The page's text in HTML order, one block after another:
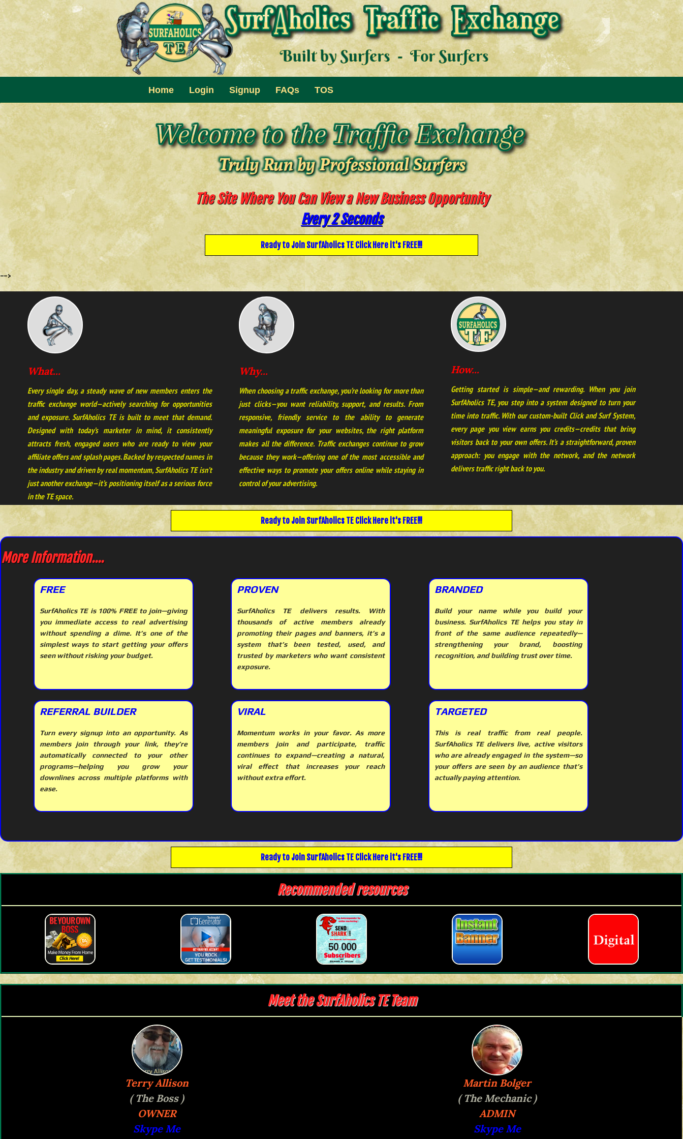
Home Login Signup FAQs TOS
The Site Where You Can View a New Business Opportunity
Every 2 Seconds
Ready to Join SurfAholics TE Click Here it's FREE!!!
-->
What...
Every single day, a steady wave of new members enters the
traffic exchange world—actively searching for opportunities
and exposure. SurfAholics TE is built to meet that demand.
Designed with today’s marketer in mind, it consistently
attracts fresh, engaged users who are ready to view your
affiliate offers and splash pages. Backed by respected names in
the industry and driven by real momentum, SurfAholics TE isn’t
just another exchange—it’s positioning itself as a serious force
in the TE space.
Why...
When choosing a traffic exchange, you’re looking for more than
just clicks—you want reliability, support, and results. From
responsive, friendly service to the ability to generate
meaningful exposure for your websites, the right platform
makes all the difference. Traffic exchanges continue to grow
because they work—offering one of the most accessible and
effective ways to promote your offers online while staying in
control of your advertising.
How...
Getting started is simple—and rewarding. When you join
SurfAholics TE, you step into a system designed to turn your
time into traffic. With our custom-built Click and Surf System,
every page you view earns you credits—credits that bring
visitors back to your own offers. It’s a straightforward, proven
approach: you engage with the network, and the network
delivers traffic right back to you.
Ready to Join SurfAholics TE Click Here it's FREE!!!
More Information....
FREE
SurfAholics TE is 100% FREE to join—giving
you immediate access to real advertising
without spending a dime. It’s one of the
simplest ways to start getting your offers
seen without risking your budget.
PROVEN
SurfAholics TE delivers results. With
thousands of active members already
promoting their pages and banners, it’s a
system that’s been tested, used, and
trusted by marketers who want consistent
exposure.
BRANDED
Build your name while you build your
business. SurfAholics TE helps you stay in
front of the same audience repeatedly—
strengthening your brand, boosting
recognition, and building trust over time.
REFERRAL BUILDER
Turn every signup into an opportunity. As
members join through your link, they’re
automatically connected to your other
programs—helping you grow your
downlines across multiple platforms with
ease.
VIRAL
Momentum works in your favor. As more
members join and participate, traffic
continues to expand—creating a natural,
viral effect that increases your reach
without extra effort.
TARGETED
This is real traffic from real people.
SurfAholics TE delivers live, active visitors
who are already engaged in the system—so
your offers are seen by an audience that’s
actually paying attention.
Ready to Join SurfAholics TE Click Here it's FREE!!!
Recommended resources
Meet the SurfAholics TE Team
Terry Allison
( The Boss )
OWNER
Skype Me
Martin Bolger
( The Mechanic )
ADMIN
Skype Me